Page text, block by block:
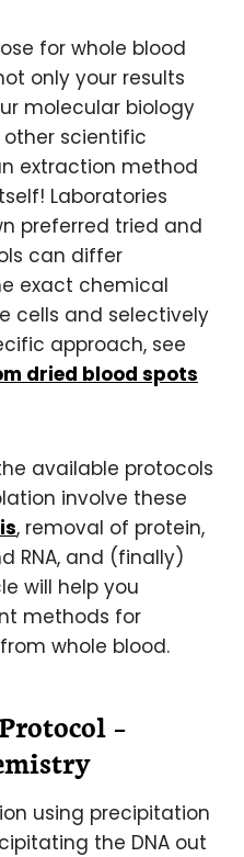
for whole blood
only your results
molecular biology
other scientific
extraction method
Laboratories
preferred tried and
can differ
exact chemical
cells and selectively
approach, see
dried blood spots
available protocols
involve these
, removal of protein,
RNA, and (finally)
will help you
methods for
whole blood.
–
using precipitation
the DNA out